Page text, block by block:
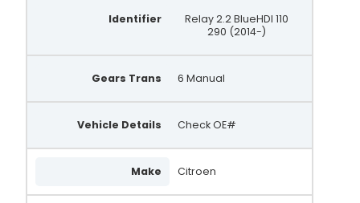
Identifier
Relay 2.2 BlueHDI 110
290 (2014-)
Gears Trans 6 Manual
Vehicle Details Check OE#
Make Citroen